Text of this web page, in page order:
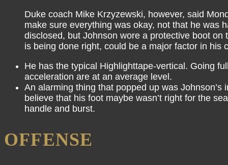
Duke coach Mike Krzyzewski, however, said
make sure everything was okay, not that he was
disclosed, but Johnson wore a protective boot on
is being done right, could be a major factor in his
He has the typical Highlighttape-vertical. Going
acceleration are at an average level.
An alarming thing that popped up was
believe that his foot maybe wasn’t right for the
handle and burst.
OFFENSE